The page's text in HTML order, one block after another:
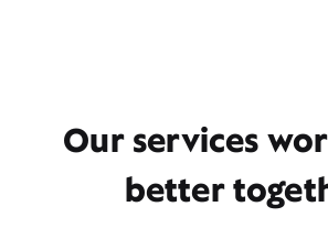
Our services
better